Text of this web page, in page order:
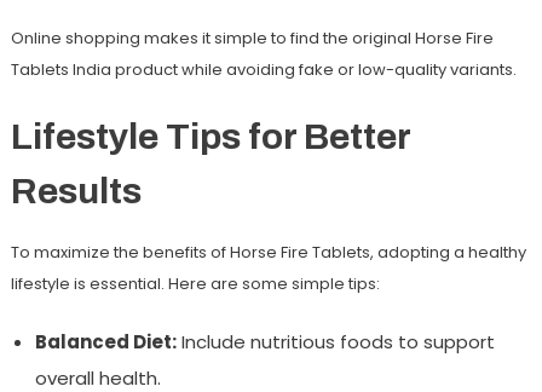
Online shopping makes it simple to find the original Horse Fire
Tablets India product while avoiding fake or low-quality variants.
Lifestyle Tips for Better
Results
To maximize the benefits of Horse Fire Tablets, adopting a healthy
lifestyle is essential. Here are some simple tips:
Balanced Diet:Include nutritious foods to support
overall health.